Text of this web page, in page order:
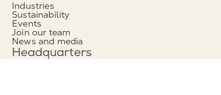
Industries
Sustainability
Events
Join our team
News and media
Headquarters